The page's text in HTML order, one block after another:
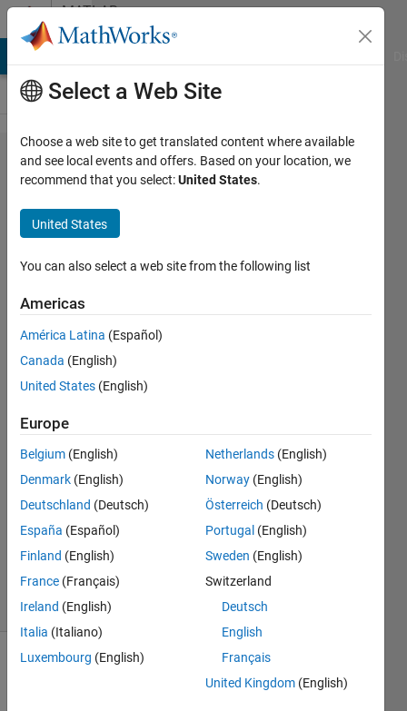
Skip to contentMATLAB
Answers
Potential
data
dimension
mismatch
in lstm
layer with
output
mode as
'sequence'?
Liangwu
Yan
11 Jan
2023
1 Answer
Updated
16 Mar
11 Views
(30 days)
Select a Web Site
Choose a web site to get translated content where available
and see local events and offers. Based on your location, we
recommend that you select:United States.
United States
You can also select a web site from the following list
Americas
América Latina (Español)
Canada (English)
United States (English)
Europe
Belgium (English)
Denmark (English)
Deutschland (Deutsch)
España (Español)
Finland (English)
France (Français)
Ireland (English)
Italia (Italiano)
Luxembourg (English)
Netherlands (English)
Norway (English)
Österreich (Deutsch)
Portugal (English)
Sweden (English)
Switzerland
Deutsch
English
Français
United Kingdom (English)